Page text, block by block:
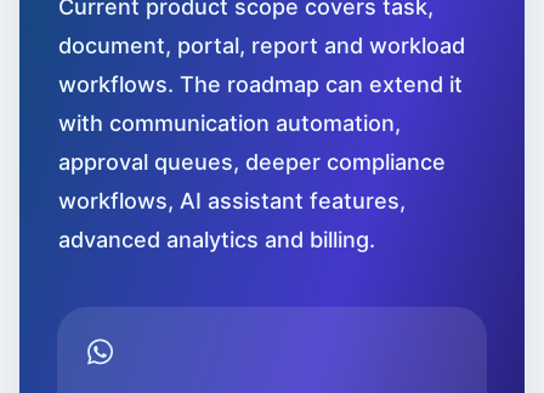
Current product scope covers task,
document, portal, report and workload
workflows. The roadmap can extend it
with communication automation,
approval queues, deeper compliance
workflows, AI assistant features,
advanced analytics and billing.